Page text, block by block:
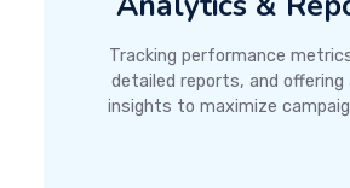
Tracking performance
detailed reports, and offering
insights to maximize